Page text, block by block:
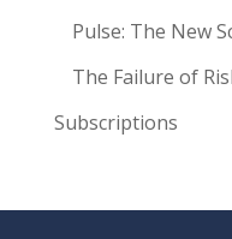
Pulse: The New
The Failure of
Subscriptions